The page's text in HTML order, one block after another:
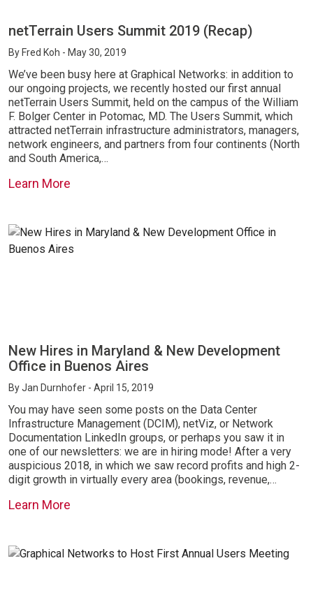
netTerrain Users Summit 2019 (Recap)
By Fred Koh - May 30, 2019
We’ve been busy here at Graphical Networks: in addition to
our ongoing projects, we recently hosted our first annual
netTerrain Users Summit, held on the campus of the William
F. Bolger Center in Potomac, MD. The Users Summit, which
attracted netTerrain infrastructure administrators, managers,
network engineers, and partners from four continents (North
and South America,…
Learn More
New Hires in Maryland & New Development
Office in Buenos Aires
ByJan Durnhofer - April 15, 2019
You may have seen some posts on the Data Center
Infrastructure Management (DCIM), netViz, or Network
Documentation LinkedIn groups, or perhaps you saw it in
one of our newsletters: we are in hiring mode! After a very
auspicious 2018, in which we saw record profits and high 2-
digit growth in virtually every area (bookings, revenue,…
Learn More